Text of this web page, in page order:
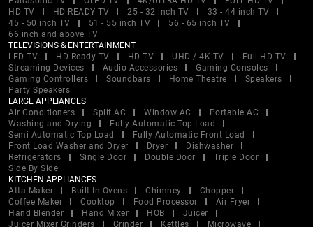
HD TV
HD READY TV 25 - 32 inch TV
33 - 44 inch TV
45 - 50 inch TV
51 - 55 inch TV
56 - 65 inch TV
66 inch and above TV
TELEVISIONS & ENTERTAINMENT
LED TV
HD Ready TV HD TV UHD / 4K TV
Full HD TV
Streaming Devices
Audio Accessories
Gaming Consoles
Gaming Controllers
Soundbars Home Theatre
Speakers
Party Speakers
LARGE APPLIANCES
Air Conditioners
Split AC Window AC
Portable AC
Washing and Drying
Fully Automatic Top Load
Semi Automatic Top Load
Fully Automatic Front Load
Front Load Washer and Dryer
Dryer
Dishwasher
Refrigerators
Single Door Double Door
Triple Door
Side By Side
KITCHEN APPLIANCES
Atta Maker
Built In Ovens Chimney
Chopper
Coffee Maker
Cooktop Food Processor
Air Fryer
Hand Blender
Hand Mixer HOB
Juicer
Juicer Mixer Grinders
Grinder Kettles
Microwave